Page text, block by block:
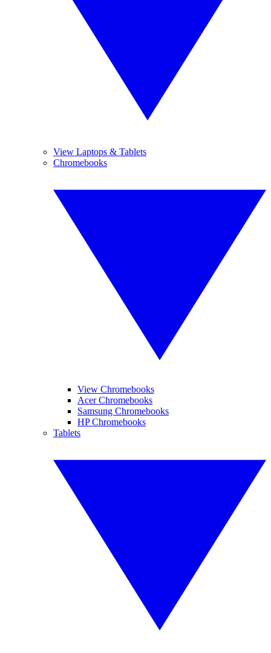
View Laptops & Tablets
Chromebooks
View Chromebooks
Acer Chromebooks
Samsung Chromebooks
HP Chromebooks
Tablets